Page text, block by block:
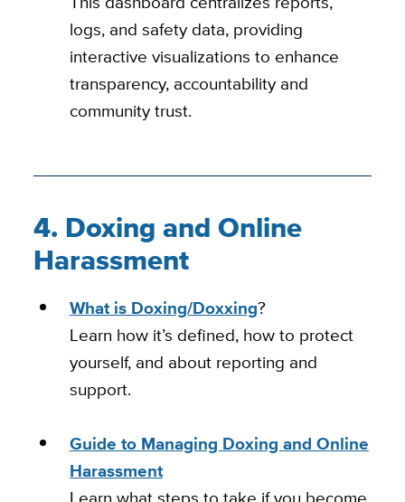
logs, and safety data, providing
interactive visualizations to enhance
transparency, accountability and
community trust.
4. Doxing and Online
Harassment
What is Doxing/Doxxing?
Learn how it’s defined, how to protect
yourself, and about reporting and
support.
Guide to Managing Doxing and Online
Harassment